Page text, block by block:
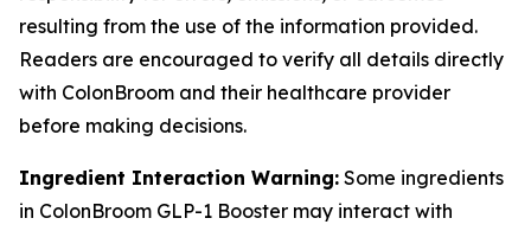
resulting from the use of the information provided.
Readers are encouraged to verify all details directly
with ColonBroom and their healthcare provider
before making decisions.
Ingredient Interaction Warning: Some ingredients
in ColonBroom GLP-1 Booster may interact with